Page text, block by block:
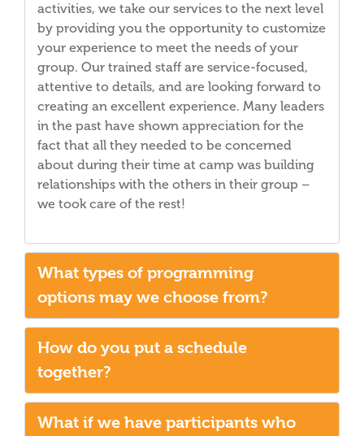
activities, we take our services to the next level
by providing you the opportunity to customize
your experience to meet the needs of your
group. Our trained staff are service-focused,
attentive to details, and are looking forward to
creating an excellent experience. Many leaders
in the past have shown appreciation for the
fact that all they needed to be concerned
about during their time at camp was building
relationships with the others in their group –
we took care of the rest!
What types of programming
options may we choose from?
How do you put a schedule
together?
What if we have participants who